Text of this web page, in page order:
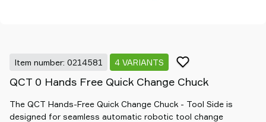
Item number: 0214581 4 VARIANTS
QCT 0 Hands Free Quick Change Chuck
The QCT Hands-Free Quick Change Chuck - Tool Side is
designed for seamless automatic robotic tool change